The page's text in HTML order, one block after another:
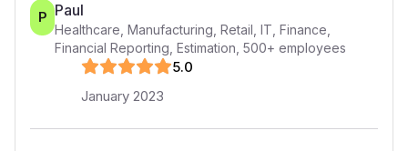
P Paul
Healthcare, Manufacturing, Retail, IT, Finance,
Financial Reporting, Estimation 500+ employees
5.0
January 2023